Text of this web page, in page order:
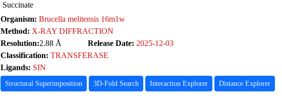
Succinate
Organism: Brucella melitensis 16m1w
Method: X-RAY DIFFRACTION
Resolution:2.88 Å Release Date: 2025-12-03
Classification: TRANSFERASE
Ligands: SIN
Structural Superimposition 3D-Fold Search Interaction Explorer Distance Explorer